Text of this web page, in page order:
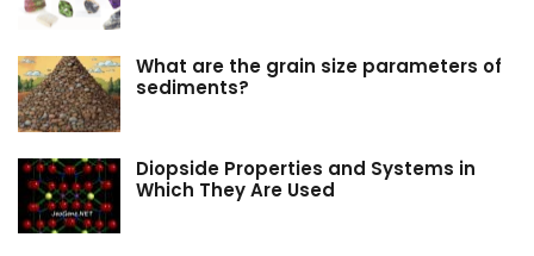
What are the grain size parameters of
sediments?
Diopside Properties and Systems in
Which They Are Used